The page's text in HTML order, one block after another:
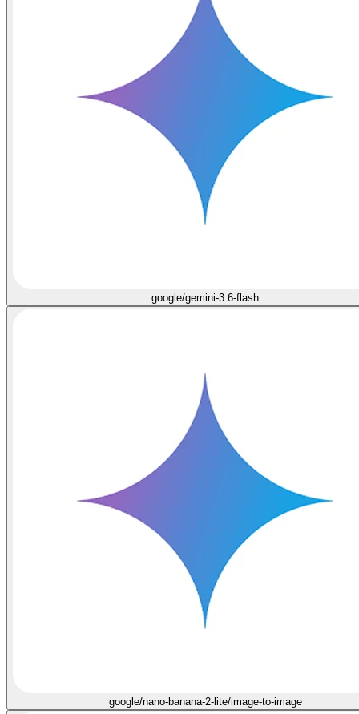
google/gemini-3.6-flash
google/nano-banana-2-lite/image-to-image